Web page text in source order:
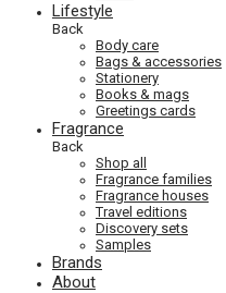
Lifestyle
Back
Body care
Bags & accessories
Stationery
Books & mags
Greetings cards
Fragrance
Back
Shop all
Fragrance families
Fragrance houses
Travel editions
Discovery sets
Samples
Brands
About